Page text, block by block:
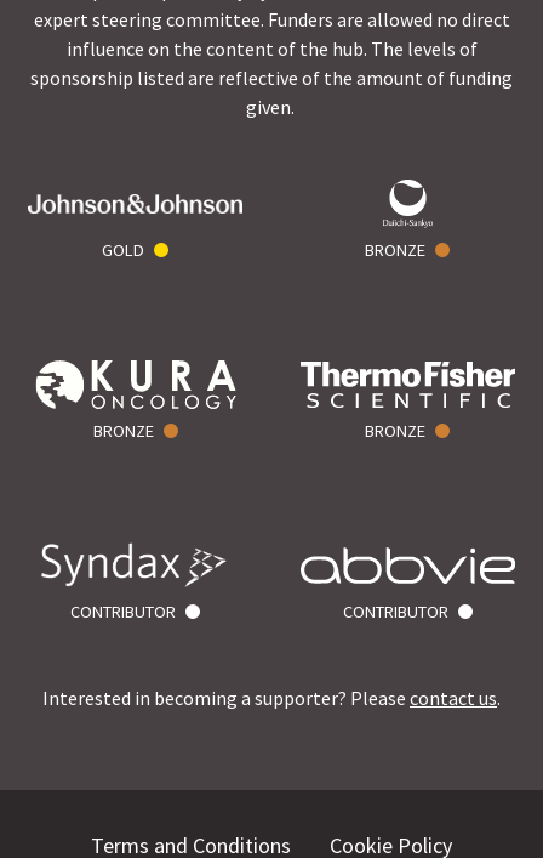
expert steering committee. Funders are allowed no direct
influence on the content of the hub. The levels of
sponsorship listed are reflective of the amount of funding
given.
GOLD BRONZE
BRONZE BRONZE
CONTRIBUTOR CONTRIBUTOR
Interested in becoming a supporter? Please contact us.
Terms and Conditions Cookie Policy